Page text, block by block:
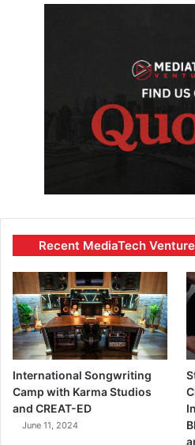
Recent MediaTech
International Songwriting
Camp with Karma Studios
and CREAT-ED
June 11, 2024